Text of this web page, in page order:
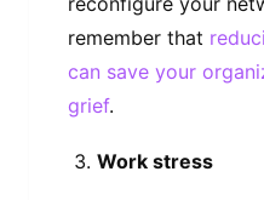
remember that
can save your
grief.
Work stress